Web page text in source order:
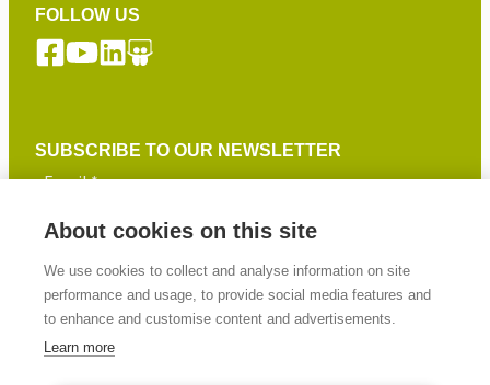
FOLLOW US
SUBSCRIBE TO OUR NEWSLETTER
SIGN UP
About cookies on this site
We use cookies to collect and analyse information on site
performance and usage, to provide social media features and
to enhance and customise content and advertisements.
Learn more